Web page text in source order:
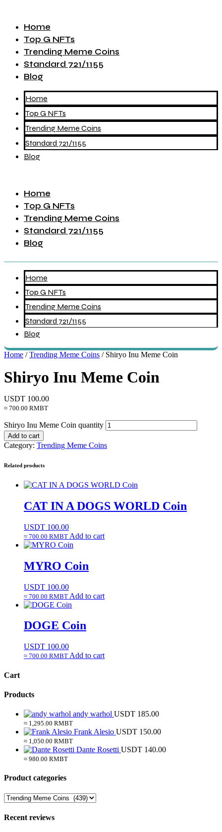
Home
Top G NFTs
Trending Meme Coins
Standard 721/1155
Blog
Home
Top G NFTs
Trending Meme Coins
Standard 721/1155
Blog
Home
Top G NFTs
Trending Meme Coins
Standard 721/1155
Blog
Home
Top G NFTs
Trending Meme Coins
Standard 721/1155
Blog
Home /Trending Meme Coins / Shiryo Inu Meme Coin
Shiryo Inu Meme Coin
USDT 100.00
≈ 700.00 RMBT
Shiryo Inu Meme Coin quantity
Add to cart
Category: Trending Meme Coins
Related products
CAT IN A DOGS WORLD Coin
USDT 100.00
≈ 700.00 RMBT Add to cart
MYRO Coin
USDT 100.00
≈ 700.00 RMBT Add to cart
DOGE Coin
USDT 100.00
≈ 700.00 RMBT Add to cart
Cart
Products
andy warhol USDT 185.00
≈ 1,295.00 RMBT
Frank Alesio USDT 150.00
≈ 1,050.00 RMBT
Dante Rosetti USDT 140.00
≈ 980.00 RMBT
Product categories
Recent reviews